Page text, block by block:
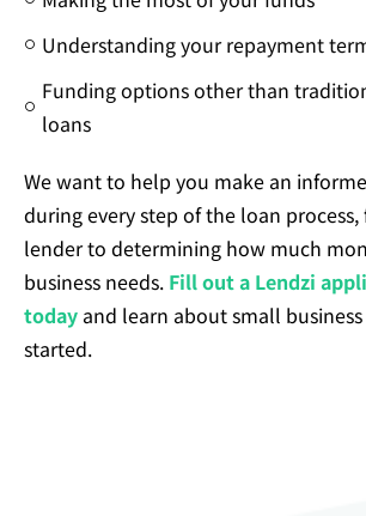
Understanding your repayment
Funding options other than
loans
We want to help you make an
during every step of the loan
lender to determining how much
business needs. Fill out a Lendzi
today and learn about small
started.